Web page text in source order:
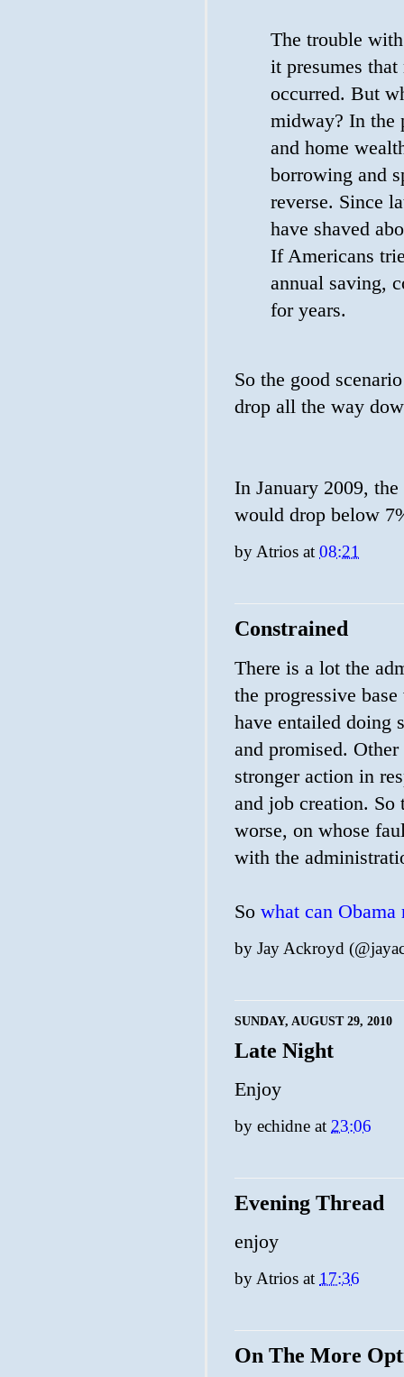
The trouble
it presumes
occurred. But
midway? In the
and home
borrowing and
reverse. Since
have shaved
If Americans
annual saving,
for years.
So the good
drop all the way
In January 2009,
would drop below
byAtrios at 08:21
Constrained
There is a lot the
the progressive
have entailed doing
and promised.
stronger action in
and job creation. So
worse, on whose
with the
So what can Obama
by Jay Ackroyd
SUNDAY, AUGUST 29, 2010
Late Night
Enjoy
by echidne at 23:06
Evening Thread
enjoy
byAtrios at 17:36
On The More